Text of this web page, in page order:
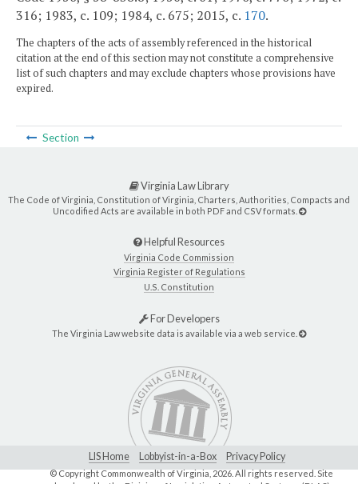
316; 1983, c. 109; 1984, c. 675; 2015, c. 170.
The chapters of the acts of assembly referenced in the historical
citation at the end of this section may not constitute a comprehensive
list of such chapters and may exclude chapters whose provisions have
expired.
Section
Virginia Law Library
The Code of Virginia, Constitution of Virginia, Charters, Authorities, Compacts and
Uncodified Acts are available in both PDF and CSV formats.
Helpful Resources
Virginia Code Commission
Virginia Register of Regulations
U.S. Constitution
For Developers
The Virginia Law website data is available via a web service.
LIS Home Lobbyist-in-a-Box Privacy Policy
© Copyright Commonwealth of Virginia, 2026. All rights reserved. Site